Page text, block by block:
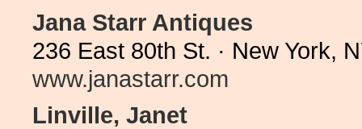
Jana Starr Antiques
236 East 80th St. · New York,
www.janastarr.com
Linville, Janet